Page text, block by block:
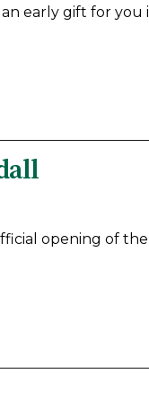
early gift for
opening of